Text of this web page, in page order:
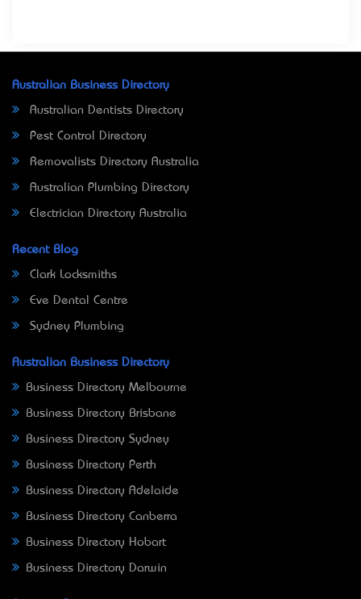
Australian Business Directory
Australian Dentists Directory
Pest Control Directory
Removalists Directory Australia
Australian Plumbing Directory
Electrician Directory Australia
Recent Blog
Clark Locksmiths
Eve Dental Centre
Sydney Plumbing
Australian Business Directory
Business Directory Melbourne
Business Directory Brisbane
Business Directory Sydney
Business Directory Perth
Business Directory Adelaide
Business Directory Canberra
Business Directory Hobart
Business Directory Darwin